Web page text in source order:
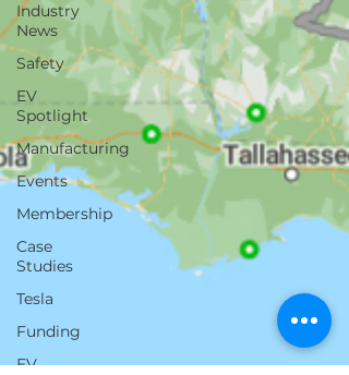
Industry
News
Safety
EV
Spotlight
Manufacturing
Events
Membership
Case
Studies
Tesla
Funding
EV